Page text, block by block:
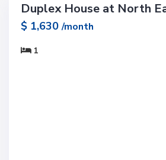
Duplex House at North
$ 1,630/month
1